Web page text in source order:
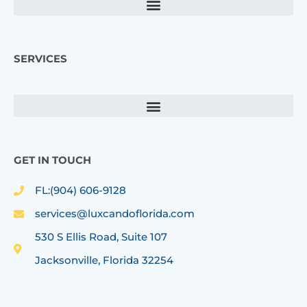
SERVICES
GET IN TOUCH
FL:(904) 606-9128
services@luxcandoflorida.com
530 S Ellis Road, Suite 107
Jacksonville, Florida 32254